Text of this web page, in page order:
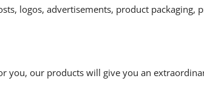
logos, advertisements, product packaging,
you, our products will give you an